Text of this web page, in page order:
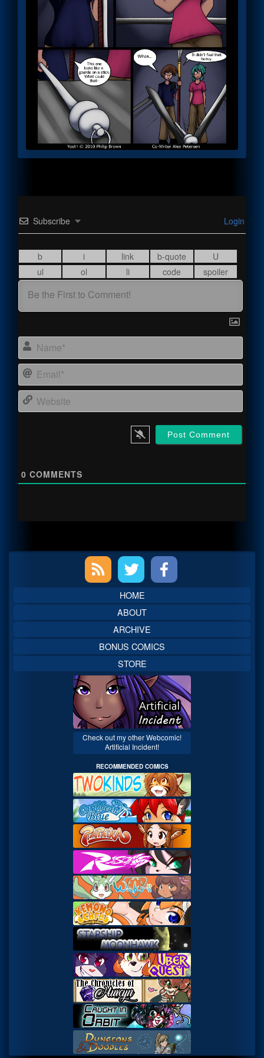
Subscribe Login
0 COMMENTS
Sidebar
HOME
ABOUT
ARCHIVE
BONUS COMICS
STORE
Check out my other Webcomic!
Artificial Incident!
RECOMMENDED COMICS